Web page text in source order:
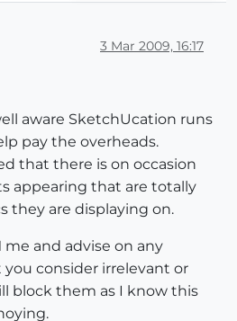
3 Mar 2009, 16:17
aware SketchUcation runs
pay the overheads.
that there is on occasion
appearing that are totally
they are displaying on.
and advise on any
consider irrelevant or
block them as I know this